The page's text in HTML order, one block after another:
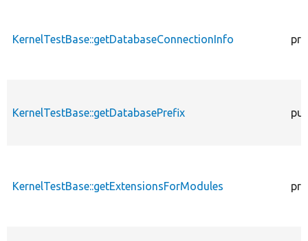
KernelTestBase::getDatabaseConnectionInfo
KernelTestBase::getDatabasePrefix
KernelTestBase::getExtensionsForModules